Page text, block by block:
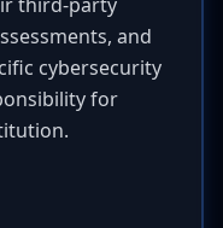
and
cybersecurity
for